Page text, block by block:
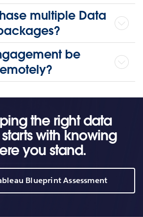
multiple Data
be
the right data
with knowing
you stand.
Blueprint Assessment